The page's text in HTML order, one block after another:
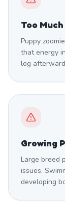
Too
Puppy
that energy
log
Growing
Large breed
issues.
developing